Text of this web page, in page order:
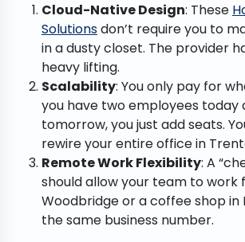
Cloud-Native Design: These
Solutionsdon’t require you to
in a dusty closet. The provider
heavy lifting.
Scalability: You only pay for
you have two employees today
tomorrow, you just add seats.
rewire your entire office in
Remote Work Flexibility: A
should allow your team to work
Woodbridge or a coffee shop in
the same business number.